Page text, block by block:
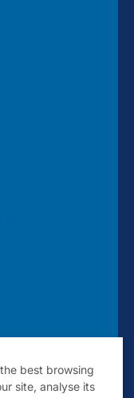
best browsing
site, analyse its